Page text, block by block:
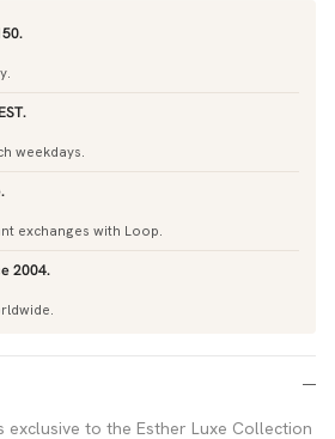
weekdays.
exchanges with Loop.
2004.
exclusive to the Esther Luxe Collection